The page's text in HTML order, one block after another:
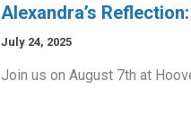
Alexandra’s
July 24, 2025
Join us on August 7th at